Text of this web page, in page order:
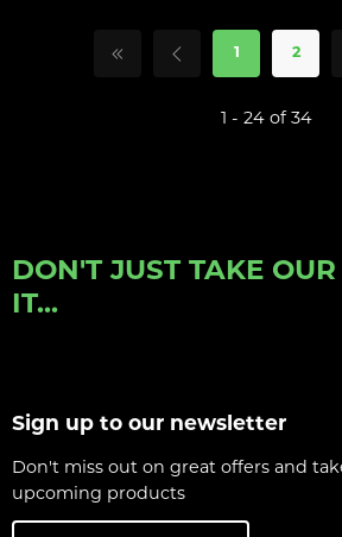
1 2
1 - 24 of 34
DON'T JUST TAKE
IT...
Sign up to our newsletter
Don't miss out on great offers and
upcoming products